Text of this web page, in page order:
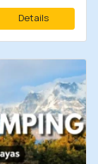
Details